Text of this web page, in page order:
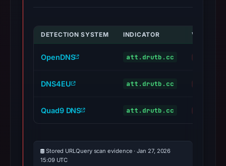
DETECTION SYSTEM INDICATOR VERDICT
OpenDNS att.drutb.cc
DNS4EU att.drutb.cc
Quad9 DNS att.drutb.cc
Stored URLQuery scan evidence · Jan 27, 2026
15:09 UTC